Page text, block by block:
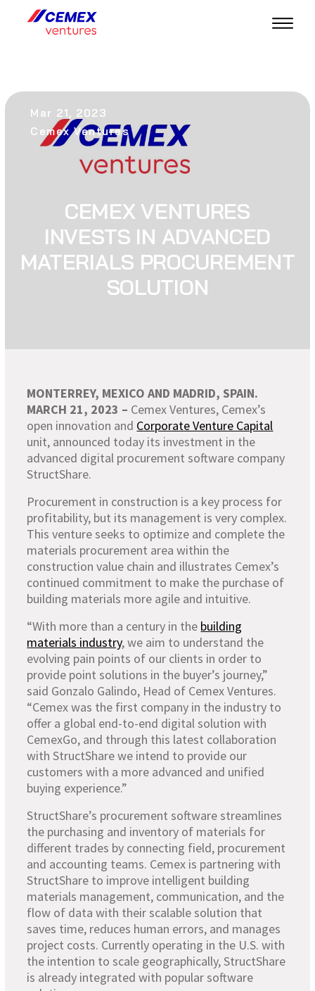
Mar 21, 2023
Cemex Ventures
CEMEX VENTURES
INVESTS IN ADVANCED
MATERIALS PROCUREMENT
SOLUTION
MONTERREY, MEXICO AND MADRID, SPAIN.
MARCH 21, 2023 – Cemex Ventures, Cemex’s
open innovation and Corporate Venture Capital
unit, announced today its investment in the
advanced digital procurement software company
StructShare.
Procurement in construction is a key process for
profitability, but its management is very complex.
This venture seeks to optimize and complete the
materials procurement area within the
construction value chain and illustrates Cemex’s
continued commitment to make the purchase of
building materials more agile and intuitive.
“With more than a century in the building
materials industry, we aim to understand the
evolving pain points of our clients in order to
provide point solutions in the buyer’s journey,”
said Gonzalo Galindo, Head of Cemex Ventures.
“Cemex was the first company in the industry to
offer a global end-to-end digital solution with
CemexGo, and through this latest collaboration
with StructShare we intend to provide our
customers with a more advanced and unified
buying experience.”
StructShare’s procurement software streamlines
the purchasing and inventory of materials for
different trades by connecting field, procurement
and accounting teams. Cemex is partnering with
StructShare to improve intelligent building
materials management, communication, and the
flow of data with their scalable solution that
saves time, reduces human errors, and manages
project costs. Currently operating in the U.S. with
the intention to scale geographically, StructShare
is already integrated with popular software